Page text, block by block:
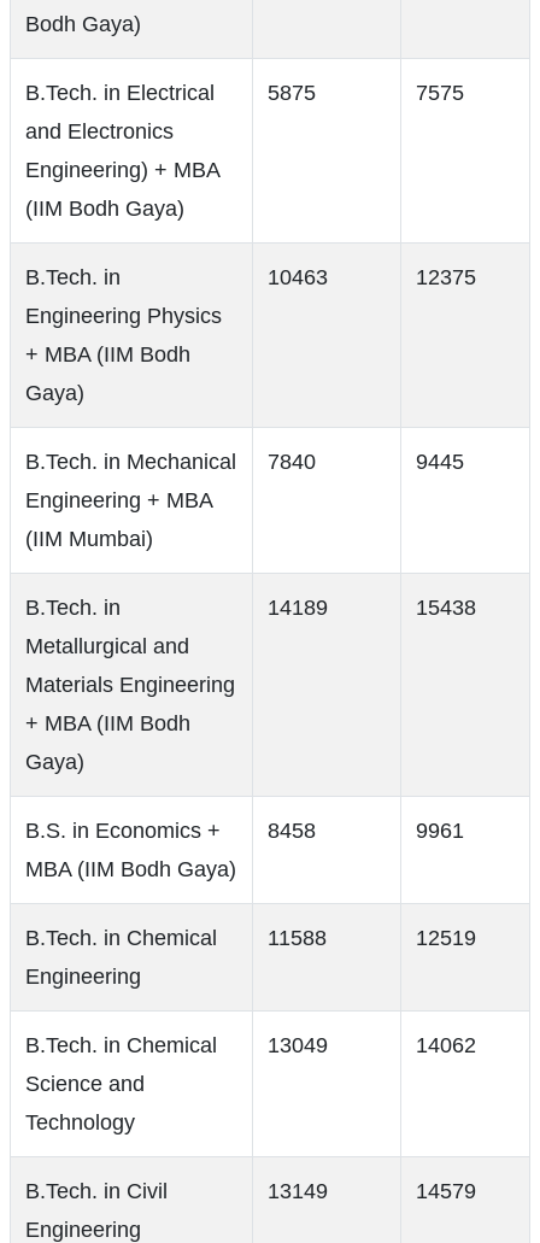
Bodh Gaya)
B.Tech. in Electrical
and Electronics
Engineering) + MBA
(IIM Bodh Gaya)
5875 7575
B.Tech. in
Engineering Physics
+ MBA (IIM Bodh
Gaya)
10463 12375
B.Tech. in Mechanical
Engineering + MBA
(IIM Mumbai)
7840 9445
B.Tech. in
Metallurgical and
Materials Engineering
+ MBA (IIM Bodh
Gaya)
14189 15438
B.S. in Economics +
MBA (IIM Bodh Gaya)
8458 9961
B.Tech. in Chemical
Engineering
11588 12519
B.Tech. in Chemical
Science and
Technology
13049 14062
B.Tech. in Civil
Engineering
13149 14579